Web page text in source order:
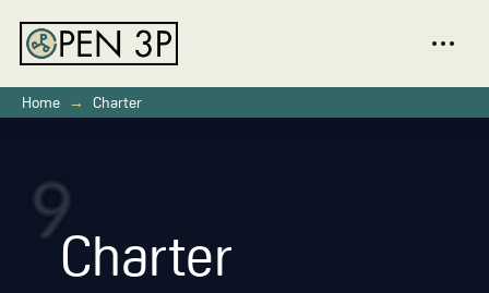
Home → Charter
Charter